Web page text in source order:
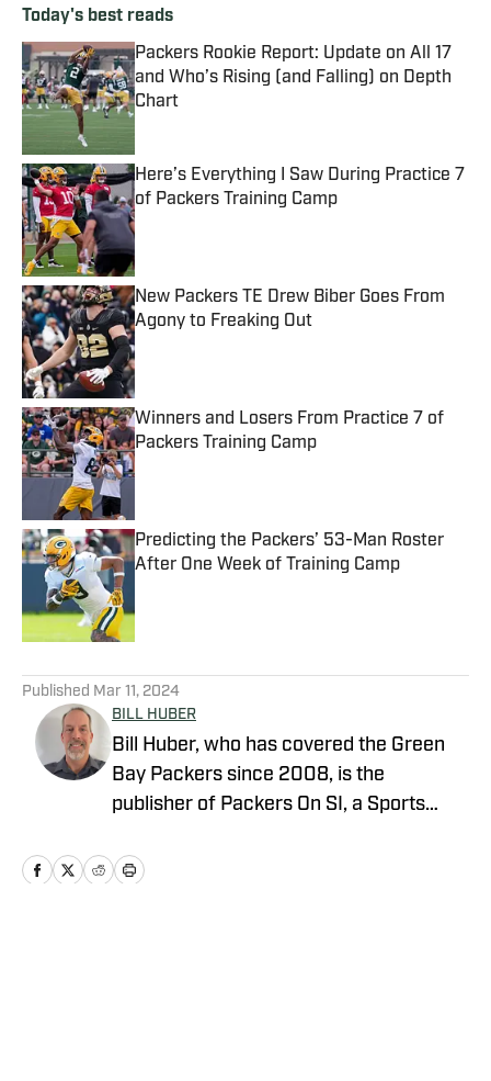
Today's best reads
Packers Rookie Report: Update on All 17
and Who’s Rising (and Falling) on Depth
Chart
Here’s Everything I Saw During Practice 7
of Packers Training Camp
Published by on Invalid Date
New Packers TE Drew Biber Goes From
Agony to Freaking Out
Published by on Invalid Date
Winners and Losers From Practice 7 of
Packers Training Camp
Predicting the Packers’ 53-Man Roster
After One Week of Training Camp
Published Mar 11, 2024
BILL HUBER
Bill Huber, who has covered the Green
Bay Packers since 2008, is the
publisher of Packers On SI, a Sports
packwriter2002@yahoo.com History: